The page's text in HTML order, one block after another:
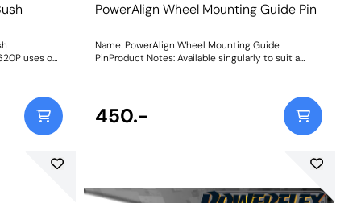
uses our
in NVH,
stiffening
PowerAlign Wheel Mounting Guide Pin
Name: PowerAlign Wheel Mounting Guide
PinProduct Notes: Available singularly to suit a
Pins are designed to allow the safer mounting and
easy alignment of heavy alloy wheels on most
common cars to use lug bolts. The individual pins
come supplied in a reusable twist tube and the 4-
holes on the wheel hub. The wheel can then be
lifted and placed on the guide pin, and easily slid
450.-